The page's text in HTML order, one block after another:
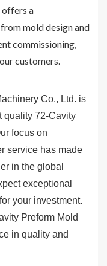
offers a
mold design and
commissioning,
customers.
Co., Ltd. is
quality 72-Cavity
focus on
service has made
in the global
exceptional
your investment.
Preform Mold
in quality and